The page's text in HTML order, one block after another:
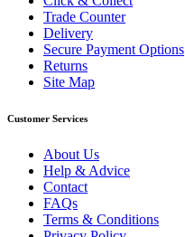
Trade Counter
Delivery
Secure Payment Options
Returns
Site Map
Customer Services
About Us
Help & Advice
Contact
FAQs
Terms & Conditions